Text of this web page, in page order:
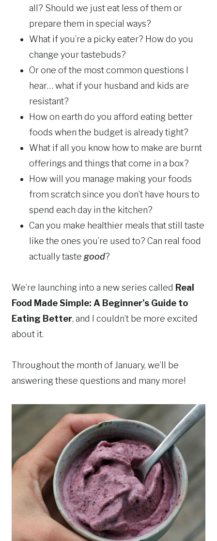
all? Should we just eat less of them or
prepare them in special ways?
What if you’re a picky eater? How do you
change your tastebuds?
Or one of the most common questions I
hear… what if your husband and kids are
resistant?
How on earth do you afford eating better
foods when the budget is already tight?
What if all you know how to make are burnt
offerings and things that come in a box?
How will you manage making your foods
from scratch since you don’t have hours to
spend each day in the kitchen?
Can you make healthier meals that still taste
like the ones you’re used to? Can real food
actually taste good?
We’re launching into a new series called Real
Food Made Simple: A Beginner’s Guide to
Eating Better, and I couldn’t be more excited
about it.
Throughout the month of January, we’ll be
answering these questions and many more!